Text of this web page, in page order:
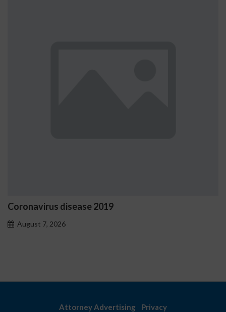
2019
Attorney Advertising Privacy